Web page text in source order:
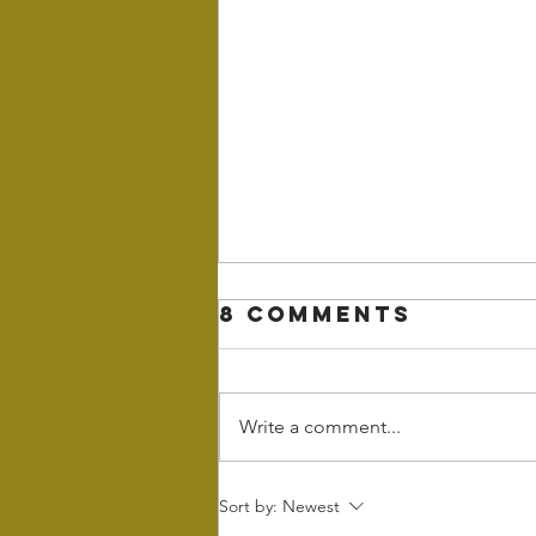
Wintering - the
8 Comments
Write a comment...
Sort by: Newest